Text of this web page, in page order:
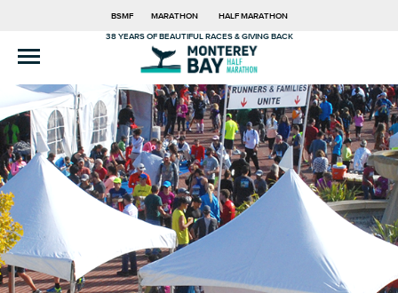
BSMF MARATHON HALF MARATHON
38 YEARS OF BEAUTIFUL RACES & GIVING BACK